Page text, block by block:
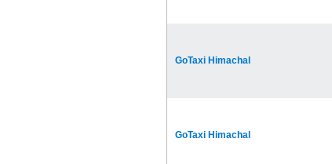
GoTaxi Himachal
GoTaxi Himachal